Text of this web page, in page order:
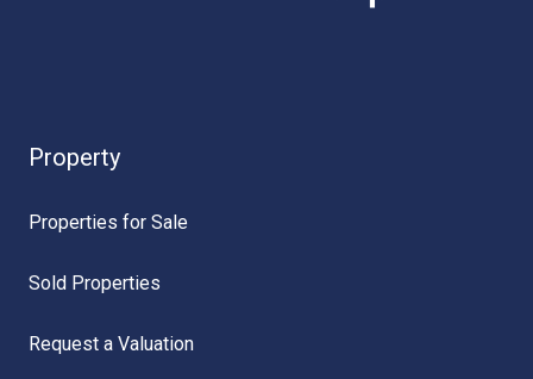
Property
Properties for Sale
Sold Properties
Request a Valuation